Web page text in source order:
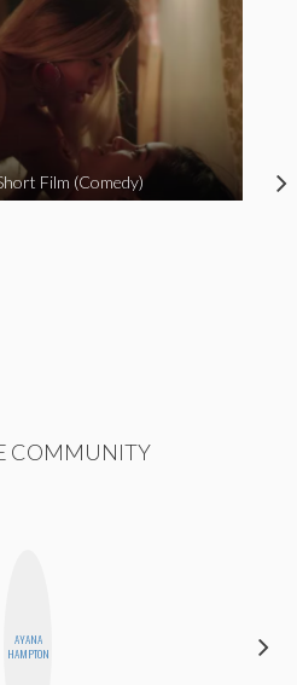
Film (Comedy)
COMMUNITY
AYANA
HAMPTON